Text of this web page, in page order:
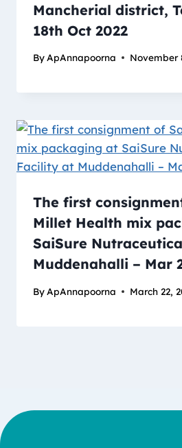
Mancherial district,
18th Oct 2022
ByApAnnapoorna November
The first
Millet Health mix
SaiSure
Muddenahalli – Mar
By ApAnnapoorna March 22,